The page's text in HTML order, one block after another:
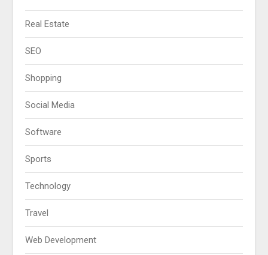
Real Estate
SEO
Shopping
Social Media
Software
Sports
Technology
Travel
Web Development